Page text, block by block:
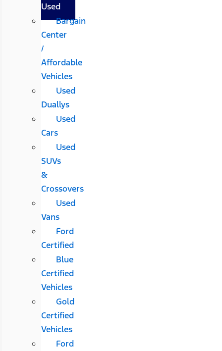
Used
Bargain
Center
/
Affordable
Vehicles
Used
Duallys
Used
Cars
Used
SUVs
&
Crossovers
Used
Vans
Ford
Certified
Blue
Certified
Vehicles
Gold
Certified
Vehicles
Ford